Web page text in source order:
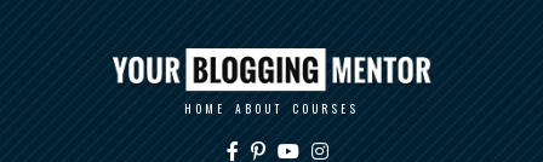
HOME ABOUT COURSES